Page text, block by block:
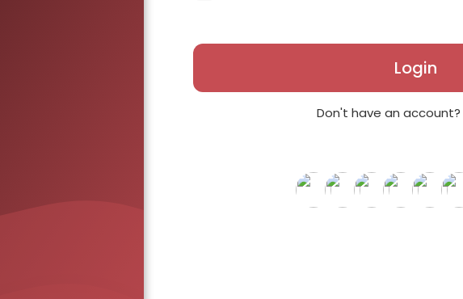
Login
Don't have an account?